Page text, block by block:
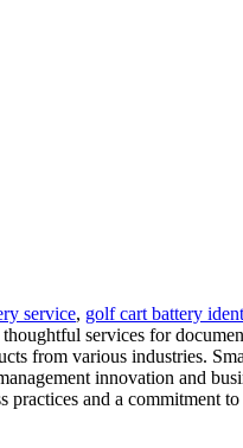
service, golf cart battery
services for
from various industries.
innovation and
and a commitment